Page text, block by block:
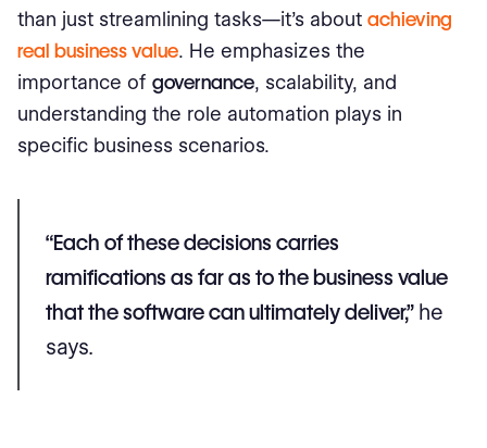
than just streamlining tasks—it's about achieving
real business value. He emphasizes the
importance of governance, scalability, and
understanding the role automation plays in
specific business scenarios.
“Each of these decisions carries
ramifications as far as to the business value
that the software can ultimately deliver,” he
says.